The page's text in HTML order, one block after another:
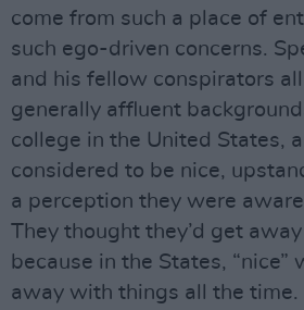
come from such a place of
such ego-driven concerns.
and his fellow conspirators
generally affluent
college in the United States,
considered to be nice,
a perception they were
They thought they’d get
because in the States, “nice”
away with things all the time.